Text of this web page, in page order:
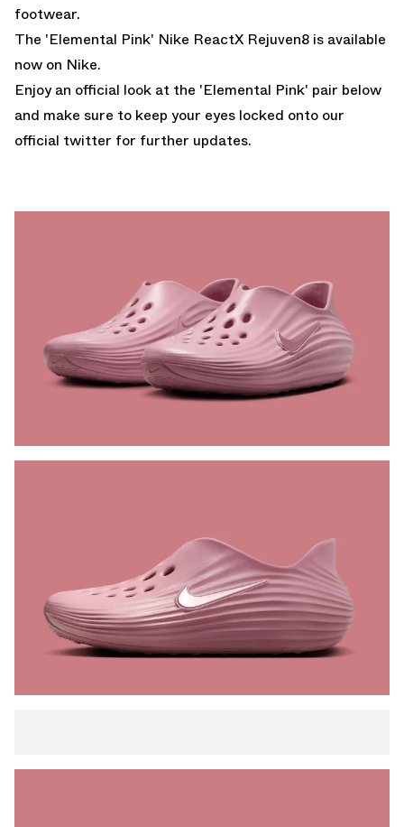
footwear.
The 'Elemental Pink' Nike ReactX Rejuven8 is available
now on Nike.
Enjoy an official look at the 'Elemental Pink' pair below
and make sure to keep your eyes locked onto our
official twitter for further updates.